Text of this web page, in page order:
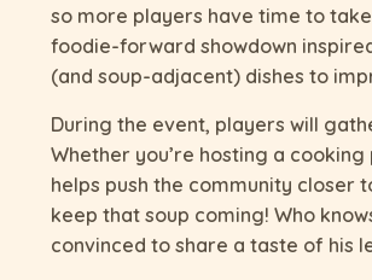
so more players have time to
foodie-forward showdown
(and soup-adjacent) dishes to
During the event, players will
Whether you’re hosting a
helps push the community closer
keep that soup coming! Who
convinced to share a taste of his